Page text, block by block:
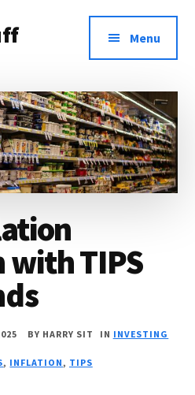
Menu
TIPS
BY HARRY SIT IN INVESTING
, INFLATION, TIPS